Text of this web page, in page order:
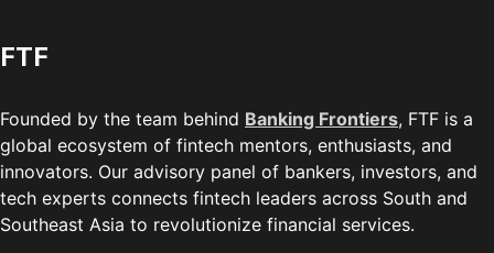
FTF
Founded by the team behind Banking Frontiers, FTF is a
global ecosystem of fintech mentors, enthusiasts, and
innovators. Our advisory panel of bankers, investors, and
tech experts connects fintech leaders across South and
Southeast Asia to revolutionize financial services.